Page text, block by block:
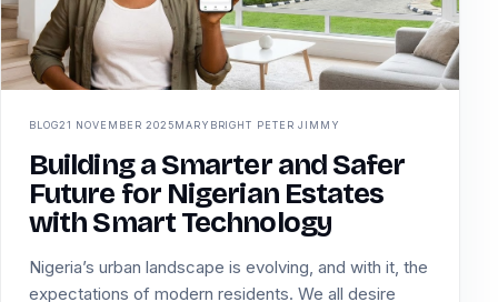
BLOG21 NOVEMBER 2025MARYBRIGHT PETER JIMMY
Building a Smarter and Safer
Future for Nigerian Estates
with Smart Technology
Nigeria’s urban landscape is evolving, and with it, the
expectations of modern residents. We all desire